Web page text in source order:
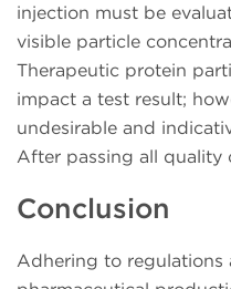
injection must be
visible particle
Therapeutic protein
impact a test result;
undesirable and
After passing all quality
Conclusion
Adhering to regulations